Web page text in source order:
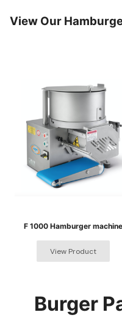
View Our
F 1000 Hamburger machine
Burger